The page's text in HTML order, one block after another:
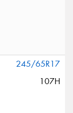
245/65R17
107H